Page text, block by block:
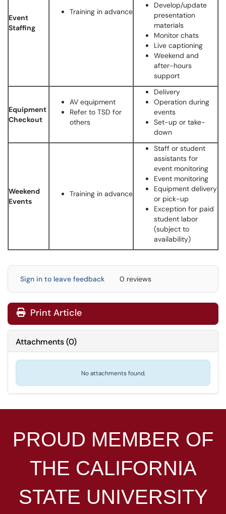
Event
Staffing
Training in advance
Develop/update
presentation
materials
Monitor chats
Live captioning
Weekend and
after-hours
support
Equipment
Checkout
AV equipment
Refer to TSD for
others
Delivery
Operation during
events
Set-up or take-
down
Weekend
Events
Training in advance
Staff or student
assistants for
event monitoring
Event monitoring
Equipment delivery
or pick-up
Exception for paid
student labor
(subject to
availability)
Sign in to leave feedback 0 reviews
Print Article
Attachments(0)
No attachments found.
PROUD MEMBER OF
THE CALIFORNIA
STATE UNIVERSITY